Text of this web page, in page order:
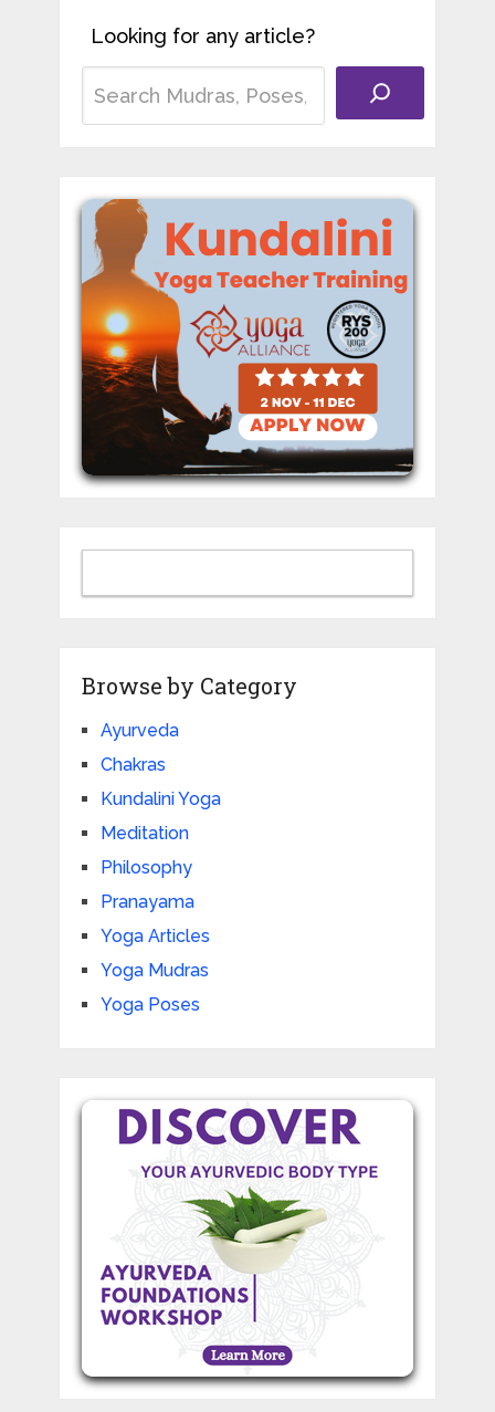
Looking for any article?
Browse by Category
Ayurveda
Chakras
Kundalini Yoga
Meditation
Philosophy
Pranayama
Yoga Articles
Yoga Mudras
Yoga Poses